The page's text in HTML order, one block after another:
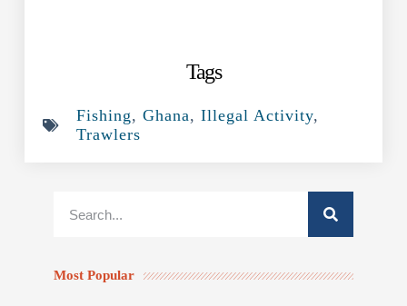
Tags
Fishing, Ghana, Illegal Activity,
Trawlers
Most Popular